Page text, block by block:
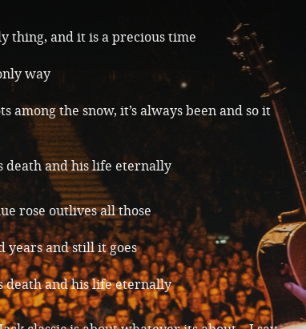
thing, and it is a precious time
way
among the snow, it’s always been and so it
death and his life eternally
rose outlives all those
years and still it goes
death and his life eternally